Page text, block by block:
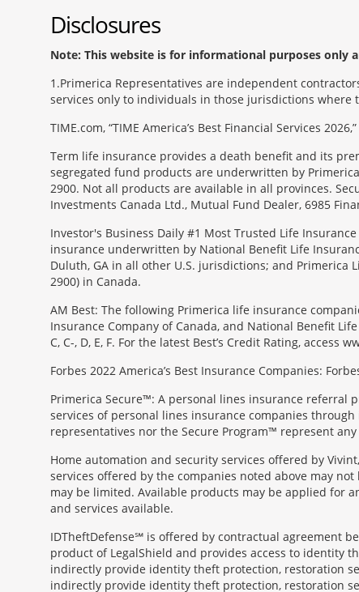
Disclosures
Note: This website is for informational purposes only
1 Primerica Representatives are independent
services only to individuals in those jurisdictions where
TIME.com, “TIME America’s Best Financial Services
Term life insurance provides a death benefit and its
segregated fund products are underwritten by Primerica
2900. Not all products are available in all provinces.
Investments Canada Ltd., Mutual Fund Dealer, 6985
Investor's Business Daily #1 Most Trusted Life
insurance underwritten by National Benefit Life
Duluth, GA in all other U.S. jurisdictions; and Primerica
2900) in Canada.
AM Best: The following Primerica life insurance
Insurance Company of Canada, and National Benefit
C, C-, D, E, F. For the latest Best’s Credit Rating, access
Forbes 2022 America’s Best Insurance Companies:
Primerica Secure™: A personal lines insurance referral
services of personal lines insurance companies
representatives nor the Secure Program™ represent
Home automation and security services offered by
services offered by the companies noted above may
may be limited. Available products may be applied for
and services available.
IDTheftDefense℠ is offered by contractual agreement
product of LegalShield and provides access to identity
indirectly provide identity theft protection, restoration
indirectly provide identity theft protection, restoration